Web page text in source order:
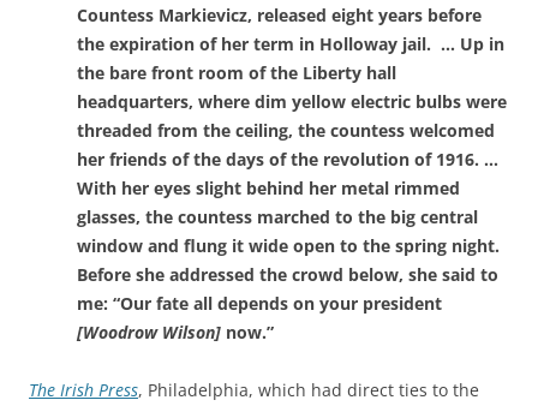
Countess Markievicz, released eight years before
the expiration of her term in Holloway jail. … Up in
the bare front room of the Liberty hall
headquarters, where dim yellow electric bulbs were
threaded from the ceiling, the countess welcomed
her friends of the days of the revolution of 1916. …
With her eyes slight behind her metal rimmed
glasses, the countess marched to the big central
window and flung it wide open to the spring night.
Before she addressed the crowd below, she said to
me: “Our fate all depends on your president
[Woodrow Wilson] now.”
The Irish Press, Philadelphia, which had direct ties to the